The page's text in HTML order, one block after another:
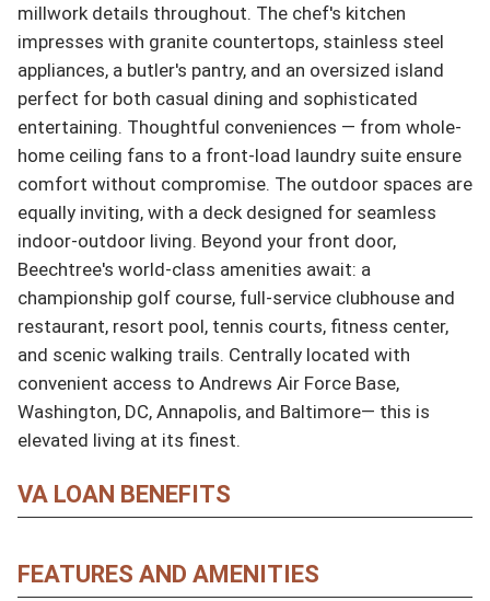
millwork details throughout. The chef's kitchen
impresses with granite countertops, stainless steel
appliances, a butler's pantry, and an oversized island
perfect for both casual dining and sophisticated
entertaining. Thoughtful conveniences — from whole-
home ceiling fans to a front-load laundry suite ensure
comfort without compromise. The outdoor spaces are
equally inviting, with a deck designed for seamless
indoor-outdoor living. Beyond your front door,
Beechtree's world-class amenities await: a
championship golf course, full-service clubhouse and
restaurant, resort pool, tennis courts, fitness center,
and scenic walking trails. Centrally located with
convenient access to Andrews Air Force Base,
Washington, DC, Annapolis, and Baltimore— this is
elevated living at its finest.
VA LOAN BENEFITS
FEATURES AND AMENITIES